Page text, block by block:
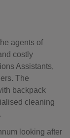
agents of
costly
Assistants,
The
backpack
cleaning
looking after